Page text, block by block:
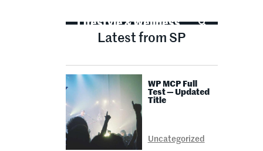
Lifestyle & Wellness
Latest from SP
WP MCP Full
Test — Updated
Title
Uncategorized